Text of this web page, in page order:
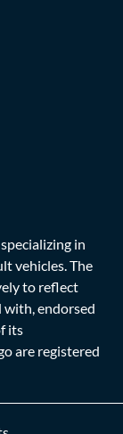
in
vehicles. The
to reflect
with, endorsed
its
are registered